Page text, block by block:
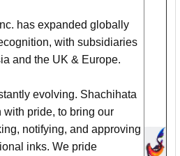
has expanded globally
with subsidiaries
and the UK & Europe.
evolving. Shachihata
pride, to bring our
notifying, and approving
inks. We pride